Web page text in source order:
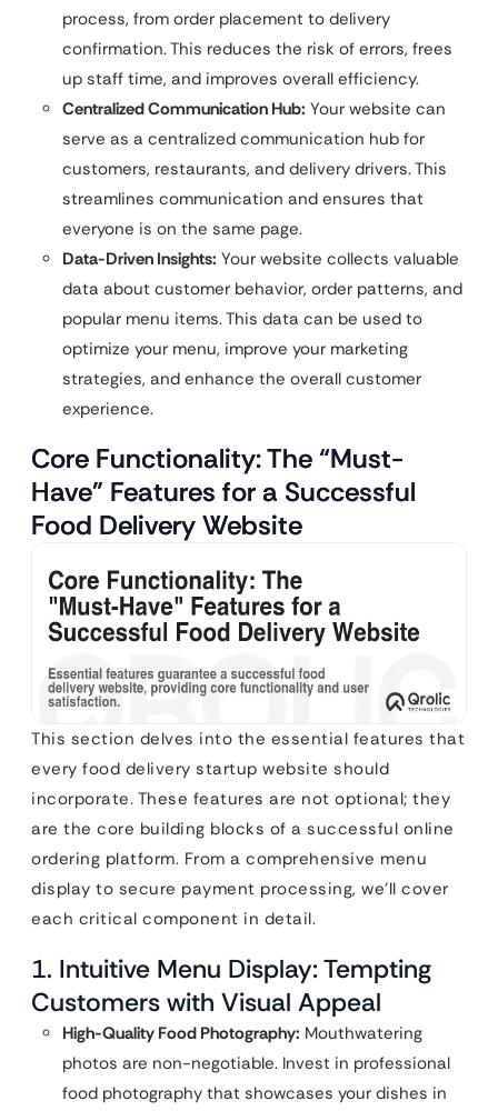
process, from order placement to delivery
confirmation. This reduces the risk of errors, frees
up staff time, and improves overall efficiency.
Centralized Communication Hub: Your website can
serve as a centralized communication hub for
customers, restaurants, and delivery drivers. This
streamlines communication and ensures that
everyone is on the same page.
Data-Driven Insights: Your website collects valuable
data about customer behavior, order patterns, and
popular menu items. This data can be used to
optimize your menu, improve your marketing
strategies, and enhance the overall customer
experience.
Core Functionality: The “Must-
Have” Features for a Successful
Food Delivery Website
This section delves into the essential features that
every food delivery startup website should
incorporate. These features are not optional; they
are the core building blocks of a successful online
ordering platform. From a comprehensive menu
display to secure payment processing, we’ll cover
each critical component in detail.
1. Intuitive Menu Display: Tempting
Customers with Visual Appeal
High-Quality Food Photography: Mouthwatering
photos are non-negotiable. Invest in professional
food photography that showcases your dishes in